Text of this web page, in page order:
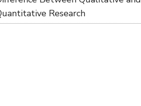
Research